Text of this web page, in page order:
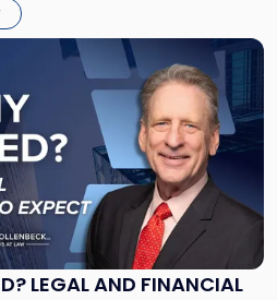
LEGAL AND FINANCIAL